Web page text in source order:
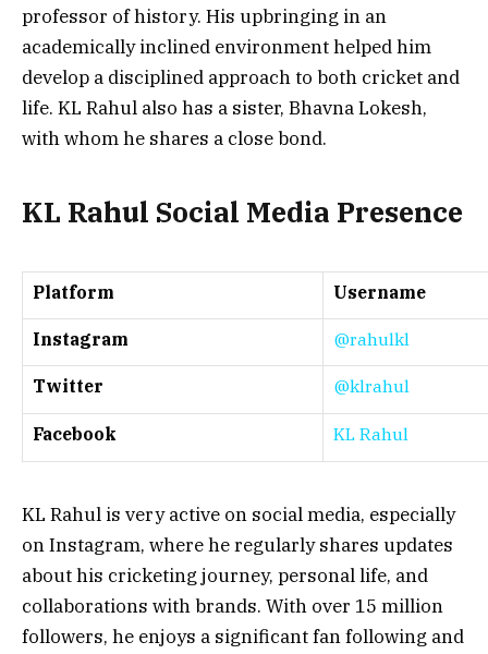
professor of history. His upbringing in an
academically inclined environment helped him
develop a disciplined approach to both cricket and
life. KL Rahul also has a sister, Bhavna Lokesh,
with whom he shares a close bond.
KL Rahul Social Media Presence
Platform Username
Instagram @rahulkl
Twitter @klrahul
Facebook KL Rahul
KL Rahul is very active on social media, especially
on Instagram, where he regularly shares updates
about his cricketing journey, personal life, and
collaborations with brands. With over 15 million
followers, he enjoys a significant fan following and